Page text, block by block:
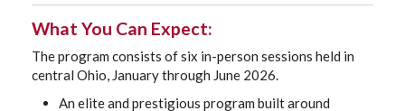
What You Can Expect:
The program consists of six in-person sessions held in
central Ohio, January through June 2026.
An elite and prestigious program built around